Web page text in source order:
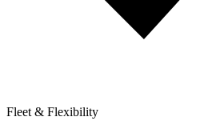
Fleet & Flexibility